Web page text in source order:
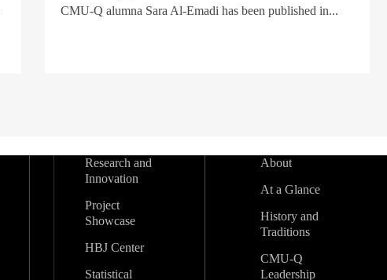
CMU-Q alumna Sara Al-Emadi has been published in...
Research and
Innovation
Project
Showcase
HBJ Center
Statistical
About
At a Glance
History and
Traditions
CMU-Q
Leadership